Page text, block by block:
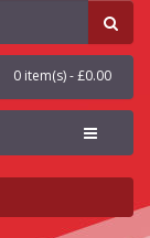
0 item(s) - £0.00